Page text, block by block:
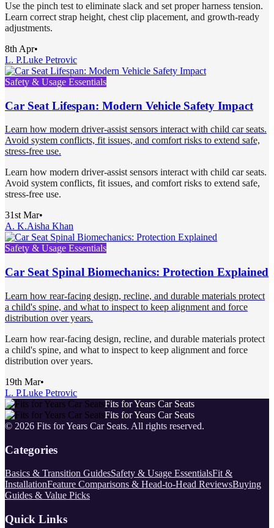
Use the pinch test to eliminate slack and set proper harness tension.
Learn correct strap height, chest clip placement, and growth-ready
adjustments.
8th Apr•
L. P.Luke Petrovic
Safety & Usage Essentials
Car Seat Lifespan: Modern Vehicle Safety Impact
Learn how modern driver-assist sensors interact with child car seats.
Avoid system conflicts, fit issues, and comfort risks to extend safe,
stress-free use.
Learn how modern driver-assist sensors interact with child car seats.
Avoid system conflicts, fit issues, and comfort risks to extend safe,
stress-free use.
31st Mar•
A. K.Aisha Khan
Safety & Usage Essentials
Car Seat Spinal Biomechanics: Protection Explained
Learn how rear-facing design, recline, and durable materials protect
a child's spine, and what to inspect to keep alignment and force
distribution over years.
Learn how rear-facing design, recline, and durable materials protect
a child's spine, and what to inspect to keep alignment and force
distribution over years.
19th Mar•
L. P.Luke Petrovic
Fits for Years Car Seats
Fits for Years Car Seats
© 2026 Fits for Years Car Seats. All rights reserved.
Categories
Basics & Transition GuidesSafety & Usage EssentialsFit &
InstallationFeature Comparisons & Head-to-Head ReviewsBuying
Guides & Value Picks
Quick Links